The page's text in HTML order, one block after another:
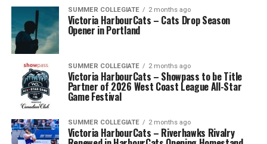
SUMMER COLLEGIATE 2 months ago
Victoria HarbourCats – Cats Drop Season
Opener in Portland
SUMMER COLLEGIATE 2 months ago
Victoria HarbourCats – Showpass to be Title
Partner of 2026 West Coast League All-Star
Game Festival
SUMMER COLLEGIATE 2 months ago
Victoria HarbourCats – Riverhawks Rivalry